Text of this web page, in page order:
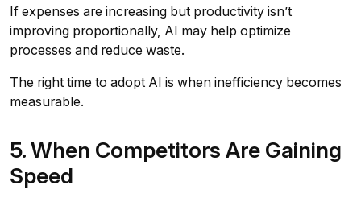
If expenses are increasing but productivity isn’t
improving proportionally, AI may help optimize
processes and reduce waste.
The right time to adopt AI is when inefficiency becomes
measurable.
5. When Competitors Are Gaining
Speed